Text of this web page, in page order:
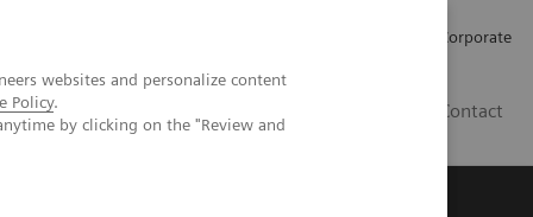
websites and personalize content
Policy.
by clicking on the "Review and
Corporate
Contact